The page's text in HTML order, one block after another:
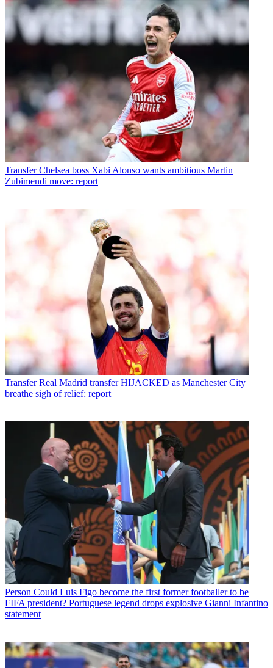
Transfer Chelsea boss Xabi Alonso wants ambitious Martin
Zubimendi move: report
Transfer Real Madrid transfer HIJACKED as Manchester City
breathe sigh of relief: report
Person Could Luis Figo become the first former footballer to be
FIFA president? Portuguese legend drops explosive Gianni Infantino
statement